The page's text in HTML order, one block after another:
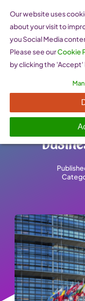
content
Our website uses
about your visit to
you Social Media
Please see ourCookie
by clicking the